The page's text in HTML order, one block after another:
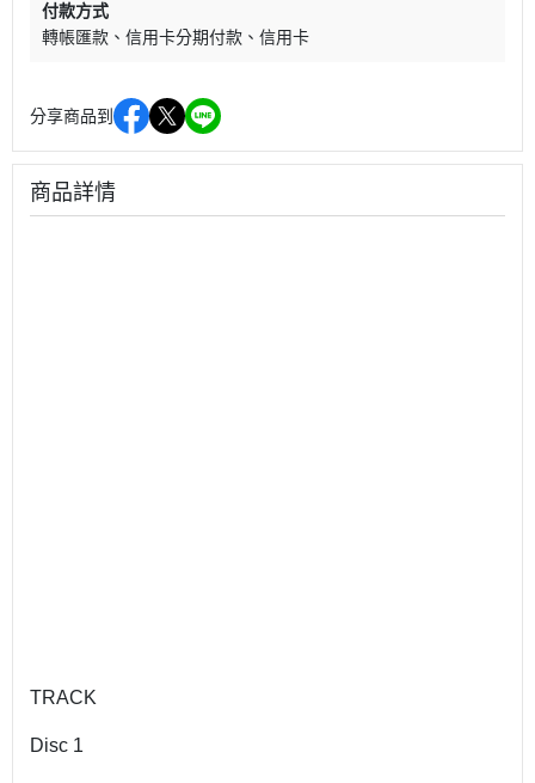
付款方式
轉帳匯款
信用卡分期付款 信用卡
分享商品到
商品詳情
TRACK
Disc 1